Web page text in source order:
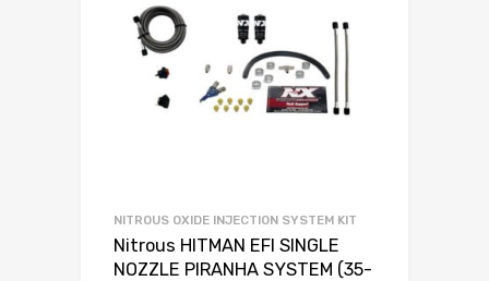
NITROUS OXIDE INJECTION SYSTEM KIT
Nitrous HITMAN EFI SINGLE
NOZZLE PIRANHA SYSTEM (35-